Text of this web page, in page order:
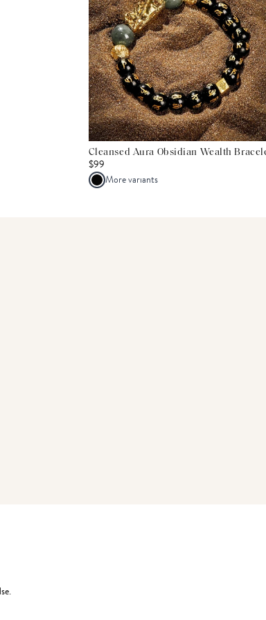
Cleansed Aura Obsidian Wealth
$99
More variants